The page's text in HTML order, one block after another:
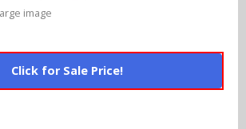
Baltimore Ravens
Buffalo Bills
Carolina Panthers
Alabama Crimson Tide
Multi-Sport Helmets
Multi-Sport Helmets
Multi-Sport Helmets
More Products
image
Click for Sale Price!